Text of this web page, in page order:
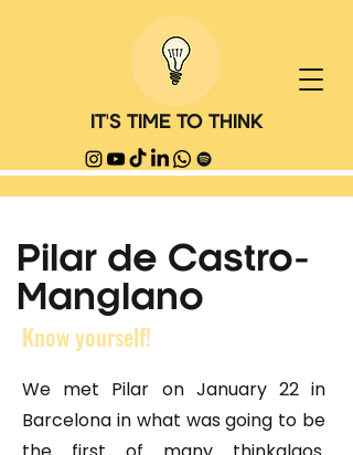
IT'S TIME TO THINK
Pilar de Castro-
Manglano
Know yourself!
We met Pilar on January 22 in
Barcelona in what was going to be